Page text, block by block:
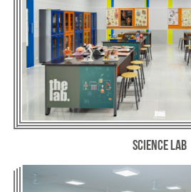
Science Lab